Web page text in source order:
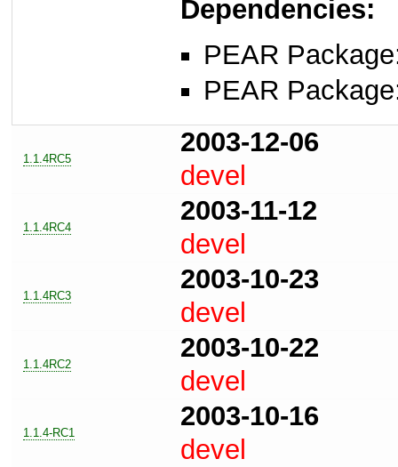
Dependencies:
PEAR
PEAR
1.1.4RC5
2003-12-06
devel
1.1.4RC4
2003-11-12
devel
1.1.4RC3
2003-10-23
devel
1.1.4RC2
2003-10-22
devel
1.1.4-RC1
2003-10-16
devel